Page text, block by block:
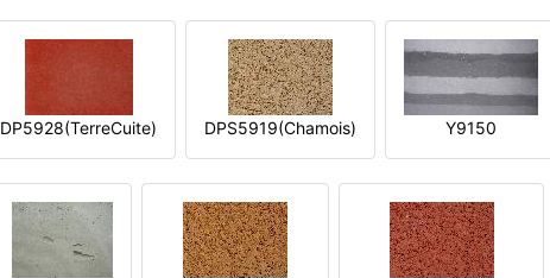
DP5928(TerreCuite) DPS5919(Chamois) Y9150